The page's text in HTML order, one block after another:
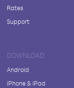
Rates
Support
DOWNLOAD
Android
iPhone & iPad